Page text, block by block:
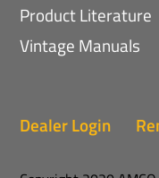
Product Literature
Vintage Manuals
Dealer Login